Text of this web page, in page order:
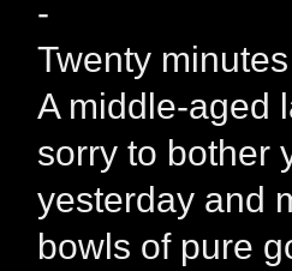
-
Twenty
A middle-aged
sorry to bother
yesterday and
bowls of pure